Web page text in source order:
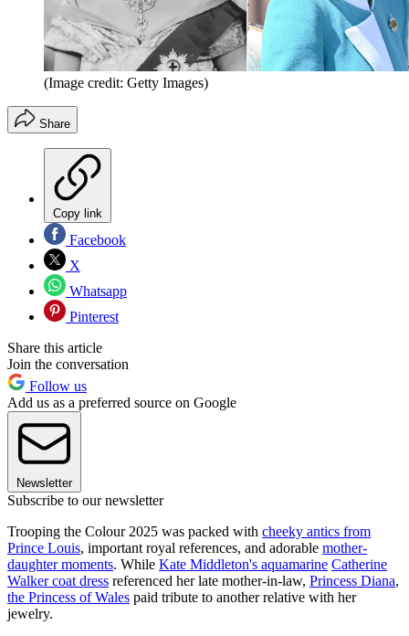
(Image credit: Getty Images)
Share
Copy link
Facebook
X
Whatsapp
Pinterest
Share this article
Join the conversation
Follow us
Add us as a preferred source on Google
Newsletter
Subscribe to our newsletter
Trooping the Colour 2025 was packed with cheeky antics from
Prince Louis, important royal references, and adorable mother-
daughter moments. While Kate Middleton's aquamarine Catherine
Walker coat dress referenced her late mother-in-law, Princess Diana,
the Princess of Wales paid tribute to another relative with her
jewelry.